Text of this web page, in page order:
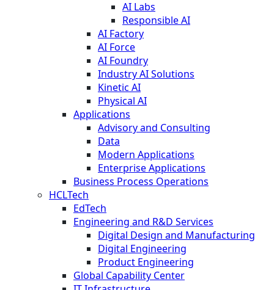
AI Labs
Responsible AI
AI Factory
AI Force
AI Foundry
Industry AI Solutions
Kinetic AI
Physical AI
Applications
Advisory and Consulting
Data
Modern Applications
Enterprise Applications
Business Process Operations
HCLTech
EdTech
Engineering and R&D Services
Digital Design and Manufacturing
Digital Engineering
Product Engineering
Global Capability Center